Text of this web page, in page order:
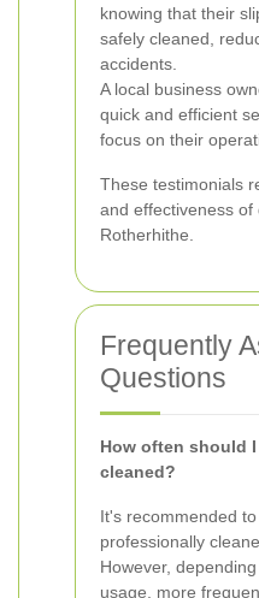
knowing that their
safely cleaned,
accidents.
A local business
quick and efficient
focus on their
These testimonials
and effectiveness of
Rotherhithe.
Frequently
Questions
How often should
cleaned?
It's recommended
professionally
However,
usage, more